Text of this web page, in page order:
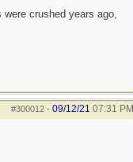
crushed years ago,
#300012- 09/12/21 07:31 PM